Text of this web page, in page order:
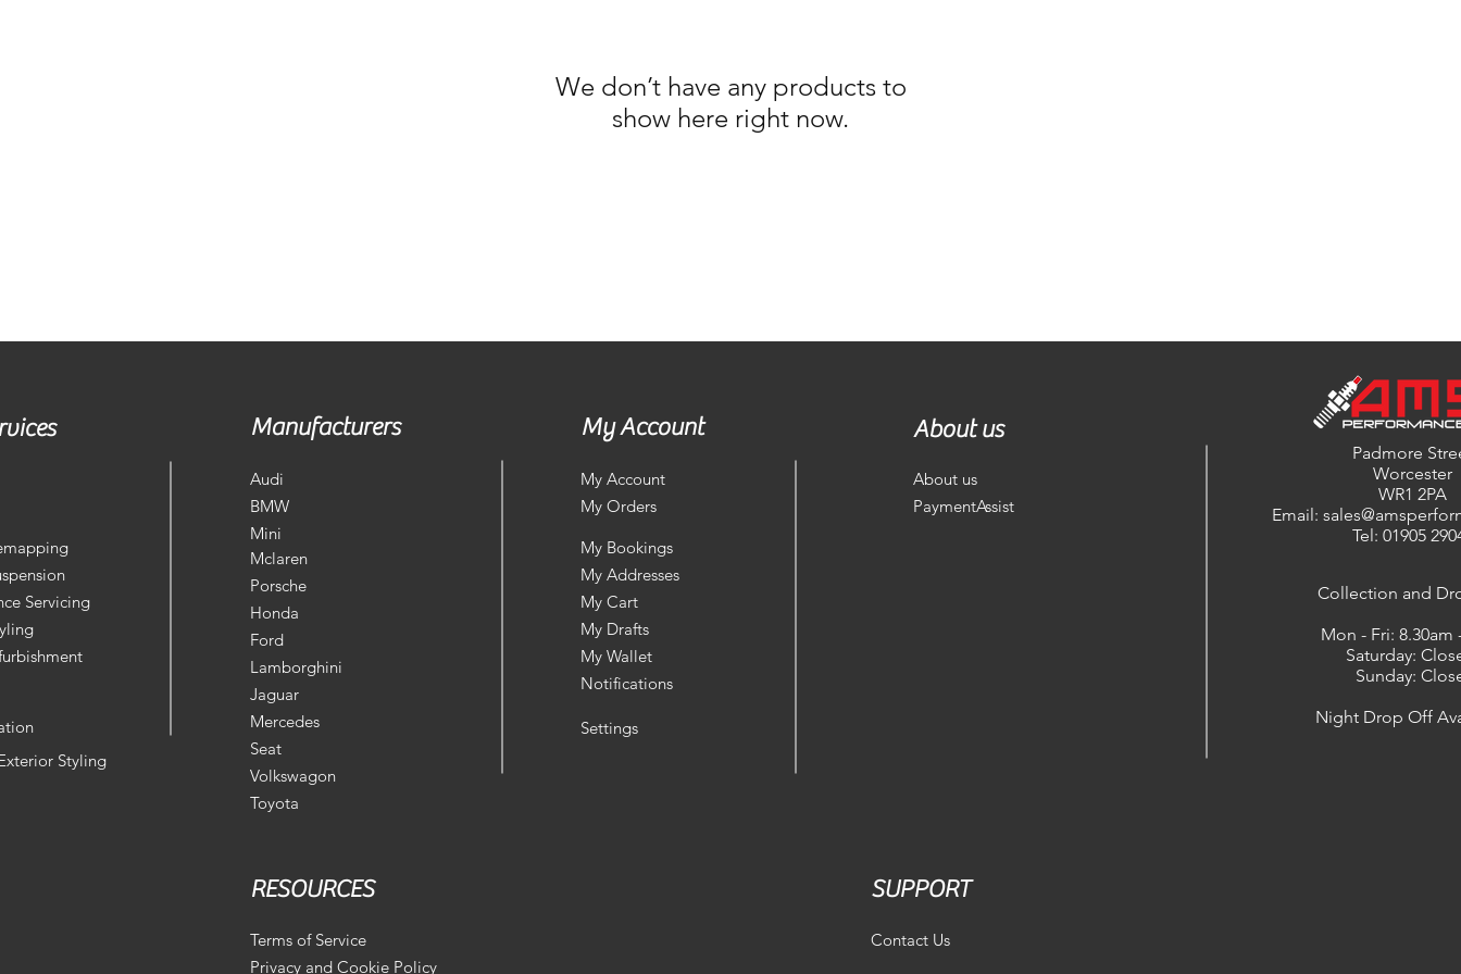
We don’t have any products to
show here right now.
Manufacturers
Audi
BMW
Mini
My Account
My Account
My Orders
My Bookings
About us
About us
PaymentAssist
Padmore
Worcester
WR1 2PA
Email:
Tel: 01905
Mclaren
My Addresses
Porsche
Servicing
My Cart
Honda
My Drafts
Ford
Lamborghini
My Wallet
Notifications
Jaguar
Settings
​Collection and
Mon - Fri: 8.30am
Saturday:
Sunday:
Night Drop Off
Styling
Mercedes
Seat
Volkswagon
RESOURCES
Terms of Service
Privacy and Cookie Policy
SUPPORT
Contact Us
Toyota